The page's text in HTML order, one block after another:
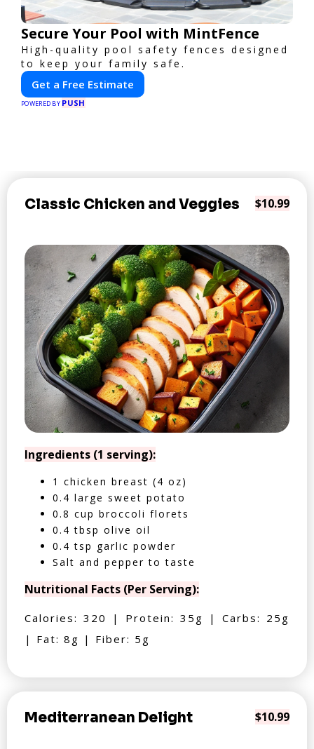
Secure Your Pool with MintFence
High-quality pool safety fences designed
to keep your family safe.
Get a Free Estimate
POWERED BY PUSH
Classic Chicken and Veggies $10.99
Ingredients (1 serving):
1 chicken breast (4 oz)
0.4 large sweet potato
0.8 cup broccoli florets
0.4 tbsp olive oil
0.4 tsp garlic powder
Salt and pepper to taste
Nutritional Facts (Per Serving):
Calories: 320 | Protein: 35g | Carbs: 25g
| Fat: 8g | Fiber: 5g
Mediterranean Delight $10.99